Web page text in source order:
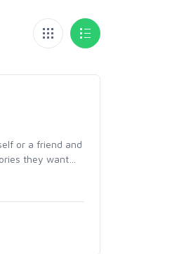
or a friend and
they want…